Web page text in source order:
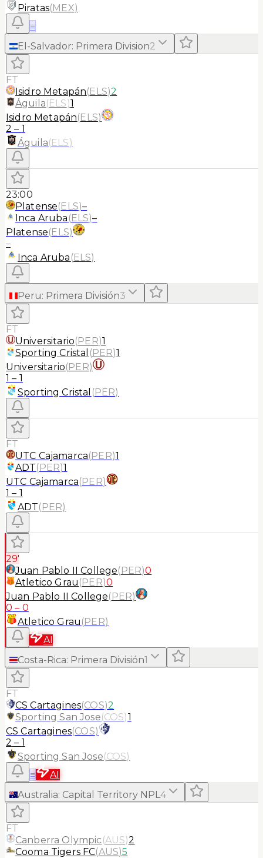
Piratas(MEX)
≡
El-Salvador: Primera Division2
FT
Isidro Metapán(ELS)2
Águila(ELS)1
Isidro Metapán(ELS)
2 – 1
Águila(ELS)
23:00
Platense(ELS)–
Inca Aruba (ELS)–
Platense(ELS)
–
Inca Aruba (ELS)
Peru: Primera División3
FT
Universitario(PER)1
Sporting Cristal (PER)1
Universitario(PER)
1 – 1
Sporting Cristal (PER)
FT
UTC Cajamarca(PER)1
ADT(PER)1
UTC Cajamarca(PER)
1 – 1
ADT(PER)
29'
Juan Pablo II College(PER)0
Atletico Grau (PER)0
Juan Pablo II College(PER)
0 – 0
Atletico Grau (PER)
AI
Costa-Rica: Primera División1
FT
CS Cartagines(COS)2
Sporting San Jose(COS)1
CS Cartagines(COS)
2 – 1
Sporting San Jose(COS)
≡
AI
Australia: Capital Territory NPL4
FT
Canberra Olympic(AUS)2
Cooma Tigers FC(AUS)5